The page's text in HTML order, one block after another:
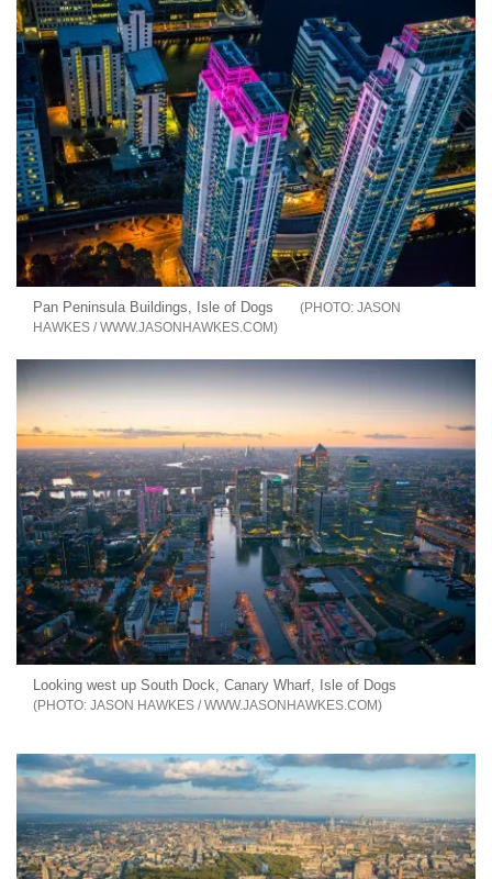
Pan Peninsula Buildings, Isle of Dogs
JASON
HAWKES / WWW.JASONHAWKES.COM
Looking west up South Dock, Canary Wharf, Isle of Dogs
JASON HAWKES / WWW.JASONHAWKES.COM